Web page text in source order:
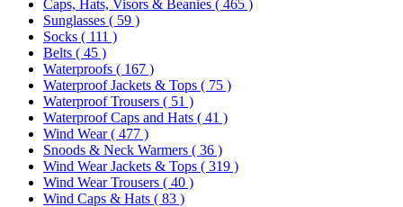
Caps, Hats, Visors & Beanies ( 465 )
Sunglasses ( 59 )
Socks ( 111 )
Belts ( 45 )
Waterproofs ( 167 )
Waterproof Jackets & Tops ( 75 )
Waterproof Trousers ( 51 )
Waterproof Caps and Hats ( 41 )
Wind Wear( 477 )
Snoods & Neck Warmers ( 36 )
Wind Wear Jackets & Tops ( 319 )
Wind Wear Trousers ( 40 )
Wind Caps & Hats ( 83 )